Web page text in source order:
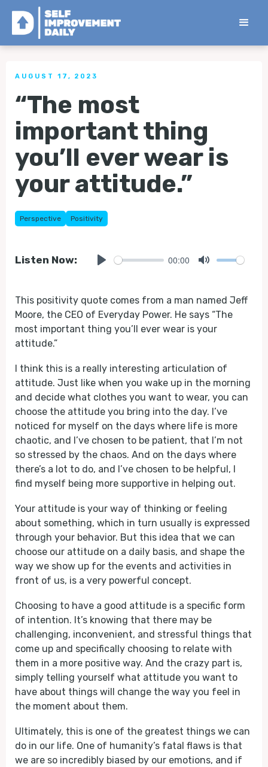
< Back to all Tips
AUGUST 17, 2023
“The most
important thing
you’ll ever wear is
your attitude.”
Perspective Positivity
Listen Now: 00:00
This positivity quote comes from a man named Jeff
Moore, the CEO of Everyday Power. He says “The
most important thing you’ll ever wear is your
attitude.”
I think this is a really interesting articulation of
attitude. Just like when you wake up in the morning
and decide what clothes you want to wear, you can
choose the attitude you bring into the day. I’ve
noticed for myself on the days where life is more
chaotic, and I’ve chosen to be patient, that I’m not
so stressed by the chaos. And on the days where
there’s a lot to do, and I’ve chosen to be helpful, I
find myself being more supportive in helping out.
Your attitude is your way of thinking or feeling
about something, which in turn usually is expressed
through your behavior. But this idea that we can
choose our attitude on a daily basis, and shape the
way we show up for the events and activities in
front of us, is a very powerful concept.
Choosing to have a good attitude is a specific form
of intention. It’s knowing that there may be
challenging, inconvenient, and stressful things that
come up and specifically choosing to relate with
them in a more positive way. And the crazy part is,
simply telling yourself what attitude you want to
have about things will change the way you feel in
the moment about them.
Ultimately, this is one of the greatest things we can
do in our life. One of humanity’s fatal flaws is that
we are so incredibly biased by our emotions, and if